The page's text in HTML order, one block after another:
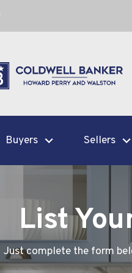
Buyers Sellers
List
Just complete the form